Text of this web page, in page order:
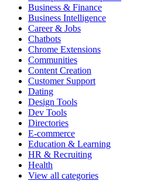
Business & Finance
Business Intelligence
Career & Jobs
Chatbots
Chrome Extensions
Communities
Content Creation
Customer Support
Dating
Design Tools
Dev Tools
Directories
E-commerce
Education & Learning
HR & Recruiting
Health
View all categories